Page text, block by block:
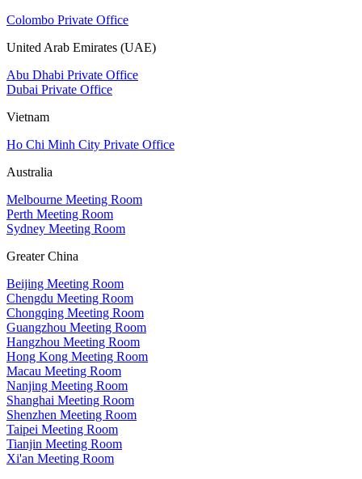
Colombo Private Office
United Arab Emirates (UAE)
Abu Dhabi Private Office
Dubai Private Office
Vietnam
Ho Chi Minh City Private Office
Australia
Melbourne Meeting Room
Perth Meeting Room
Sydney Meeting Room
Greater China
Beijing Meeting Room
Chengdu Meeting Room
Chongqing Meeting Room
Guangzhou Meeting Room
Hangzhou Meeting Room
Hong Kong Meeting Room
Macau Meeting Room
Nanjing Meeting Room
Shanghai Meeting Room
Shenzhen Meeting Room
Taipei Meeting Room
Tianjin Meeting Room
Xi'an Meeting Room